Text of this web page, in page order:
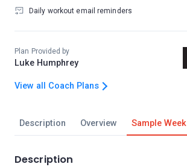
Description Overview Sample Week
Description
Daily workout email reminders
Plan Provided by
Luke Humphrey
View all Coach Plans